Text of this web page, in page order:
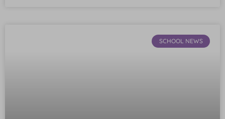
SCHOOL NEWS